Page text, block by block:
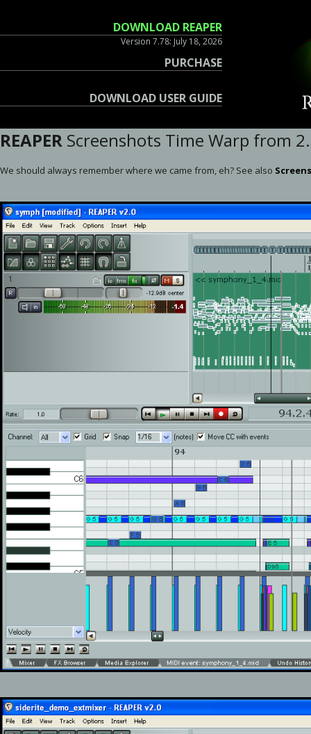
DOWNLOAD REAPER
Version 7.78: July 18, 2026
PURCHASE
DOWNLOAD USER GUIDE
REAPER Screenshots Time Warp from
We should always remember where we came from, eh? See also